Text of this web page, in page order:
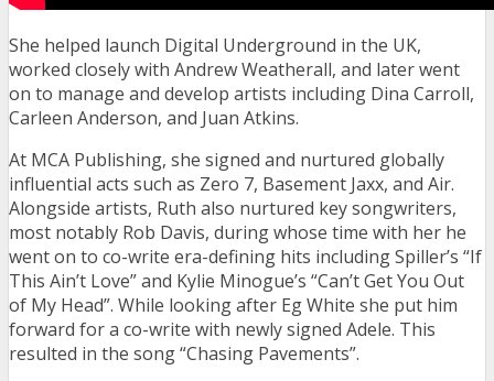
She helped launch Digital Underground in the UK,
worked closely with Andrew Weatherall, and later went
on to manage and develop artists including Dina Carroll,
Carleen Anderson, and Juan Atkins.
At MCA Publishing, she signed and nurtured globally
influential acts such as Zero 7, Basement Jaxx, and Air.
Alongside artists, Ruth also nurtured key songwriters,
most notably Rob Davis, during whose time with her he
went on to co-write era-defining hits including Spiller’s “If
This Ain’t Love” and Kylie Minogue’s “Can’t Get You Out
of My Head”. While looking after Eg White she put him
forward for a co-write with newly signed Adele. This
resulted in the song “Chasing Pavements”.